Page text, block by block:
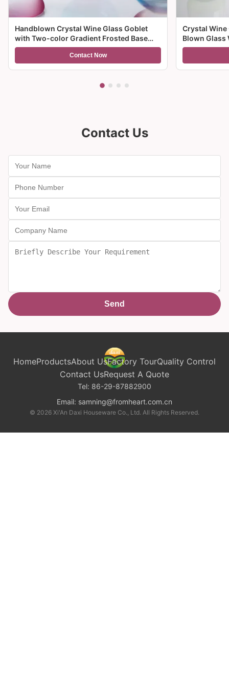
Handblown Crystal Wine Glass Goblet
with Two-color Gradient Frosted Base
and 300ml Capacity for Wine Cocktail and
Contact Now
Crystal Wine
Blown Glass
Multiple Size
Contact Us
Send
HomeProductsAbout UsFactory TourQuality Control
Contact UsRequest A Quote
Tel: 86-29-87882900
Email: samning@fromheart.com.cn
© 2026 Xi'An Daxi Houseware Co., Ltd. All Rights Reserved.